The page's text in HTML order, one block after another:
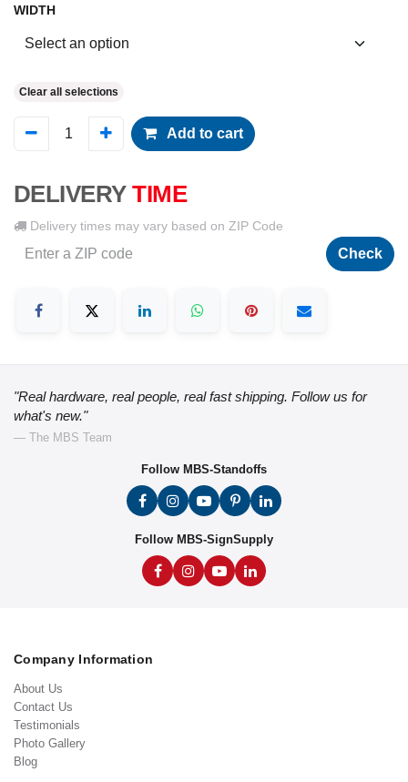
WIDTH
Clear all selections
Add to cart
DELIVERY TIME
Delivery times may vary based on ZIP Code
Check
"Real hardware, real people, real fast shipping. Follow us for
what's new."
— The MBS Team
Follow MBS-Standoffs
Follow MBS-SignSupply
Company Information
About Us
Contact Us
Testimonials
Photo Gallery
Blog